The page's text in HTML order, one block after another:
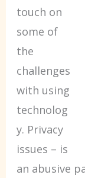
touch on
some of
the
challenges
with using
technolog
y. Privacy
issues – is
an abusive